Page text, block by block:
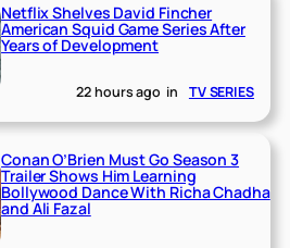
Netflix Shelves David Fincher
American Squid Game Series After
Years of Development
22 hours ago in TV SERIES
Conan O’Brien Must Go Season 3
Trailer Shows Him Learning
Bollywood Dance With Richa Chadha
and Ali Fazal